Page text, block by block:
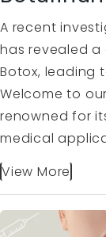
A recent
has revealed
Botox, leading
Welcome to
renowned for
medical
View More